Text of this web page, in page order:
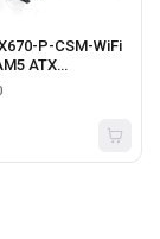
P-CSM-WiFi
ATX